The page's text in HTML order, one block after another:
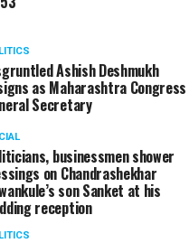
the live screening of
Ashish Deshmukh
as Maharashtra Congress
Secretary
businessmen shower
on Chandrashekhar
son Sanket at his
reception